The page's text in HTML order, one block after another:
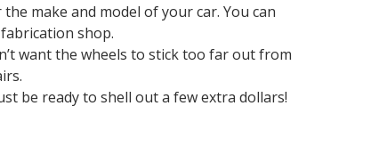
make and model of your car. You can
shop.
want the wheels to stick too far out from
be ready to shell out a few extra dollars!